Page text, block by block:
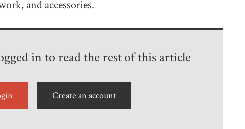
and accessories.
in to read the rest of this article
Create an account